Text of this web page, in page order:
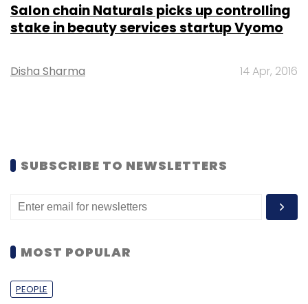
Salon chain Naturals picks up controlling
stake in beauty services startup Vyomo
Disha Sharma 14 Apr, 2016
SUBSCRIBE TO NEWSLETTERS
MOST POPULAR
PEOPLE